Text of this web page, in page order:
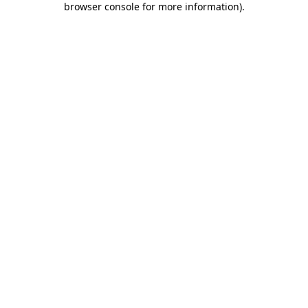
browser console for more information).